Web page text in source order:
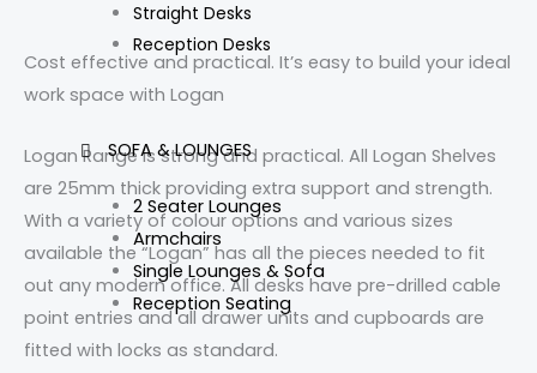
Straight Desks
Reception Desks
SOFA & LOUNGES
2 Seater Lounges
Armchairs
Single Lounges & Sofa
Reception Seating
Cost effective and practical. It’s easy to build your ideal
work space with Logan
Logan Range is strong and practical. All Logan Shelves
are 25mm thick providing extra support and strength.
With a variety of colour options and various sizes
available the “Logan” has all the pieces needed to fit
out any modern office. All desks have pre-drilled cable
point entries and all drawer units and cupboards are
fitted with locks as standard.